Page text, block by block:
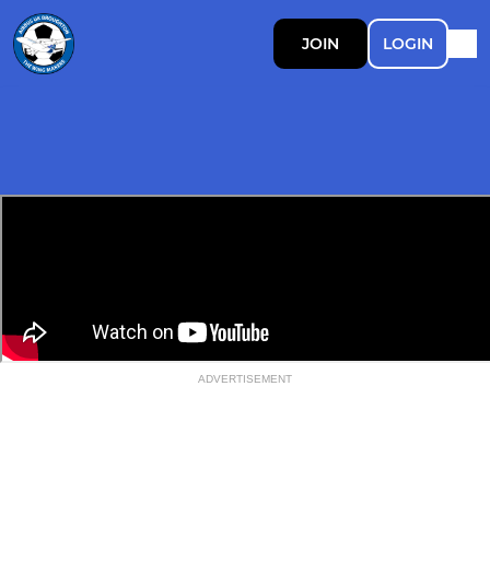
JOIN LOGIN
ADVERTISEMENT